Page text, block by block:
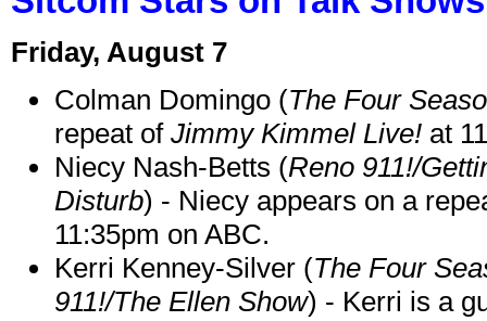
Friday, August 7
Colman Domingo (The Four
repeat of Jimmy Kimmel Live! at
Niecy Nash-Betts (Reno 911!/
Disturb) - Niecy appears on a
11:35pm on ABC.
Kerri Kenney-Silver (The Four
911!/The Ellen Show) - Kerri is a